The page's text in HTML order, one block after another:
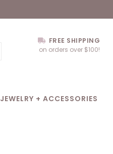
FREE SHIPPING
on orders over $100!
JEWELRY + ACCESSORIES